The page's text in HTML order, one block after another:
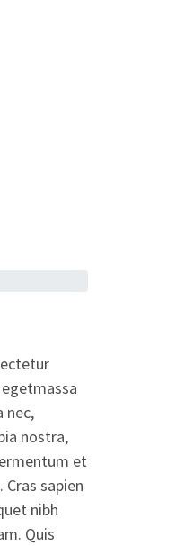
nec,
nostra,
et
sapien
nibh
Quis